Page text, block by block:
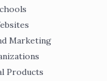
Marketing
Products